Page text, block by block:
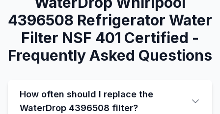
4396508 Refrigerator Water
Filter NSF 401 Certified -
Frequently Asked Questions
How often should I replace the
WaterDrop 4396508 filter?